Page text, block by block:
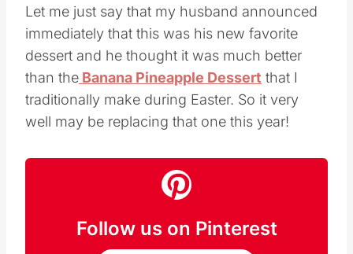
Let me just say that my husband announced
immediately that this was his new favorite
dessert and he thought it was much better
than the Banana Pineapple Dessert that I
traditionally make during Easter. So it very
well may be replacing that one this year!
Follow us on Pinterest